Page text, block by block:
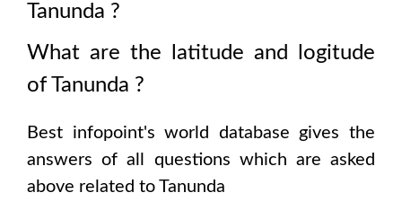
Tanunda ?
What are the latitude and logitude
of Tanunda ?
Best infopoint's world database gives the
answers of all questions which are asked
above related to Tanunda